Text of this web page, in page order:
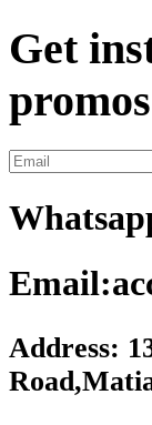
Get
Address: